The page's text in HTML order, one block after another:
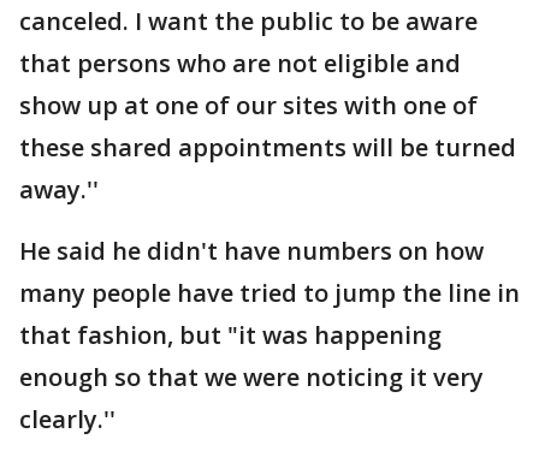
canceled. I want the public to be aware
that persons who are not eligible and
show up at one of our sites with one of
these shared appointments will be turned
away.''
He said he didn't have numbers on how
many people have tried to jump the line in
that fashion, but "it was happening
enough so that we were noticing it very
clearly.''